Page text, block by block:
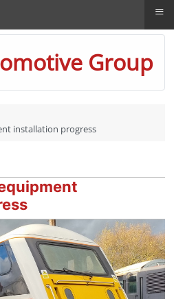
Group
installation progress
≡